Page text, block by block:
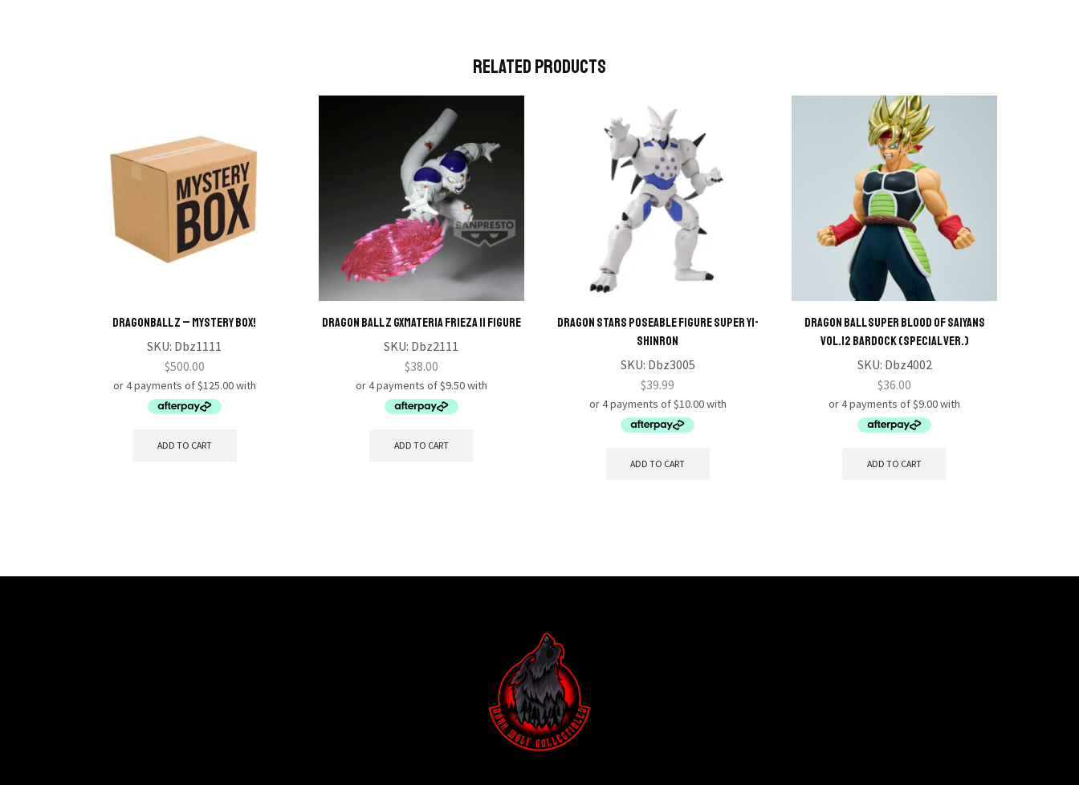
Related Products
Dragonball Z – Mystery Box!
SKU: Dbz1111
$500.00
ADD TO CART
DRAGON BALL Z GXMATERIA FRIEZA II Figure
SKU: Dbz2111
$38.00
ADD TO CART
Dragon Stars Poseable Figure Super Yi-
Shinron
SKU: Dbz3005
$39.99
ADD TO CART
Dragon Ball Super Blood of Saiyans
Vol.12 Bardock (Special Ver.)
SKU: Dbz4002
$36.00
ADD TO CART